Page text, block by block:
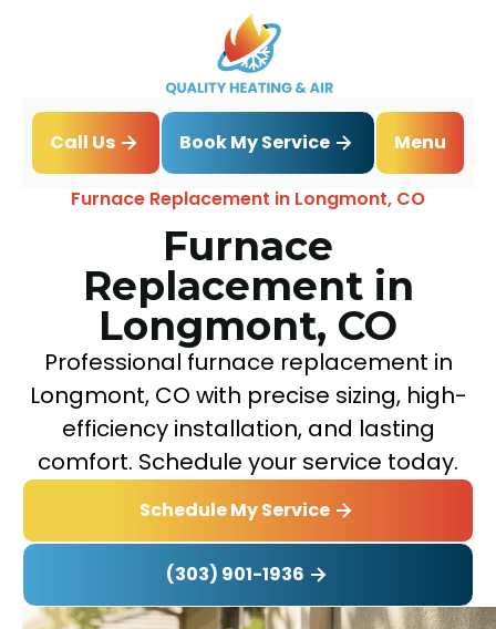
Call Us Book My Service
Menu
Home
Heating
Furnace Replacement in Longmont, CO
Furnace
Replacement in
Longmont, CO
Professional furnace replacement in
Longmont, CO with precise sizing, high-
efficiency installation, and lasting
comfort. Schedule your service today.
Schedule My Service
(303) 901-1936